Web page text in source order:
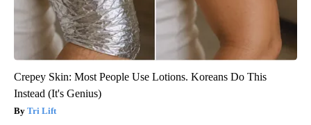
Crepey Skin: Most People Use Lotions. Koreans Do This
Instead (It's Genius)
Tri Lift